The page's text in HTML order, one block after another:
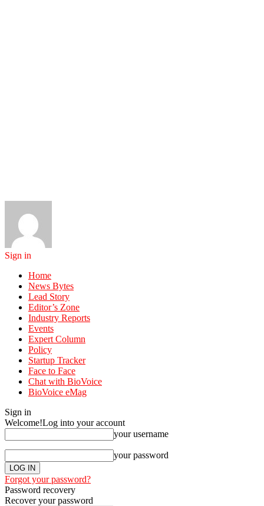
Sign in
Home
News Bytes
Lead Story
Editor’s Zone
Industry Reports
Events
Expert Column
Policy
Startup Tracker
Face to Face
Chat with BioVoice
BioVoice eMag
Sign in
Welcome!Log into your account
your username
your password
Forgot your password?
Password recovery
Recover your password